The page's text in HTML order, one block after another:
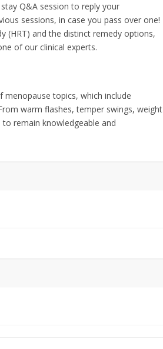
Q&A session to reply your
sessions, in case you pass over one!
(HRT) and the distinct remedy options,
of our clinical experts.
menopause topics, which include
warm flashes, temper swings, weight
remain knowledgeable and